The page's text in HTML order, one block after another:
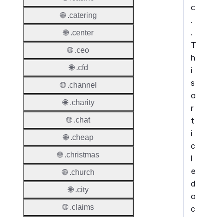
c
.
.
T
h
i
s
a
r
t
i
c
l
e
d
o
c
🌐 .catering
🌐 .center
🌐 .ceo
🌐 .cfd
🌐 .channel
🌐 .charity
🌐 .chat
🌐 .cheap
🌐 .christmas
🌐 .church
🌐 .city
🌐 .claims